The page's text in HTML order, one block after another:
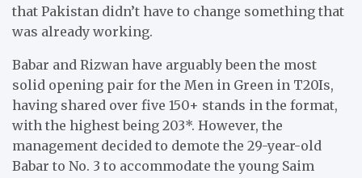
that Pakistan didn’t have to change something that
was already working.
Babar and Rizwan have arguably been the most
solid opening pair for the Men in Green in T20Is,
having shared over five 150+ stands in the format,
with the highest being 203*. However, the
management decided to demote the 29-year-old
Babar to No. 3 to accommodate the young Saim